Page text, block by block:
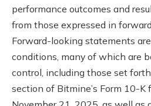
performance outcomes and
from those expressed in
Forward-looking statements
conditions, many of which are
control, including those set
section of Bitmine’s Form 10-K